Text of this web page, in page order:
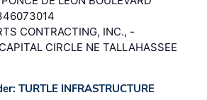
CONTRACTING, INC., -
CIRCLE NE TALLAHASSEE
TURTLE INFRASTRUCTURE